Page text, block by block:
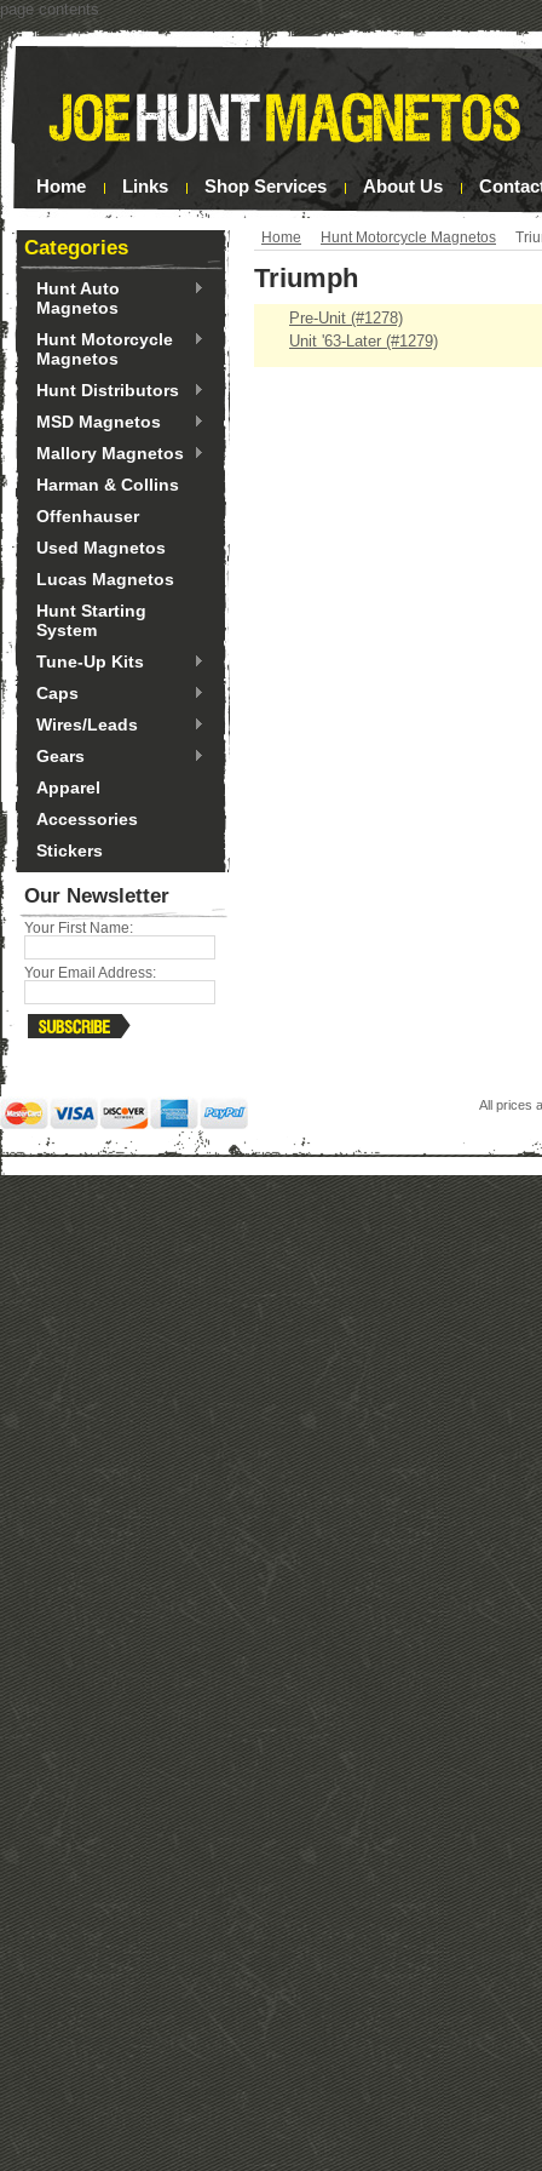
page contents
Home Links Shop Services About Us
Categories
Hunt Auto
Magnetos
Hunt Motorcycle
Magnetos
Hunt Distributors
MSD Magnetos
Mallory Magnetos
Harman & Collins
Offenhauser
Used Magnetos
Lucas Magnetos
Hunt Starting
System
Tune-Up Kits
Caps
Wires/Leads
Gears
Apparel
Accessories
Stickers
Our Newsletter
Your First Name:
Your Email Address:
Home Hunt Motorcycle Magnetos
Triumph
Pre-Unit (#1278)
Unit '63-Later (#1279)
All prices